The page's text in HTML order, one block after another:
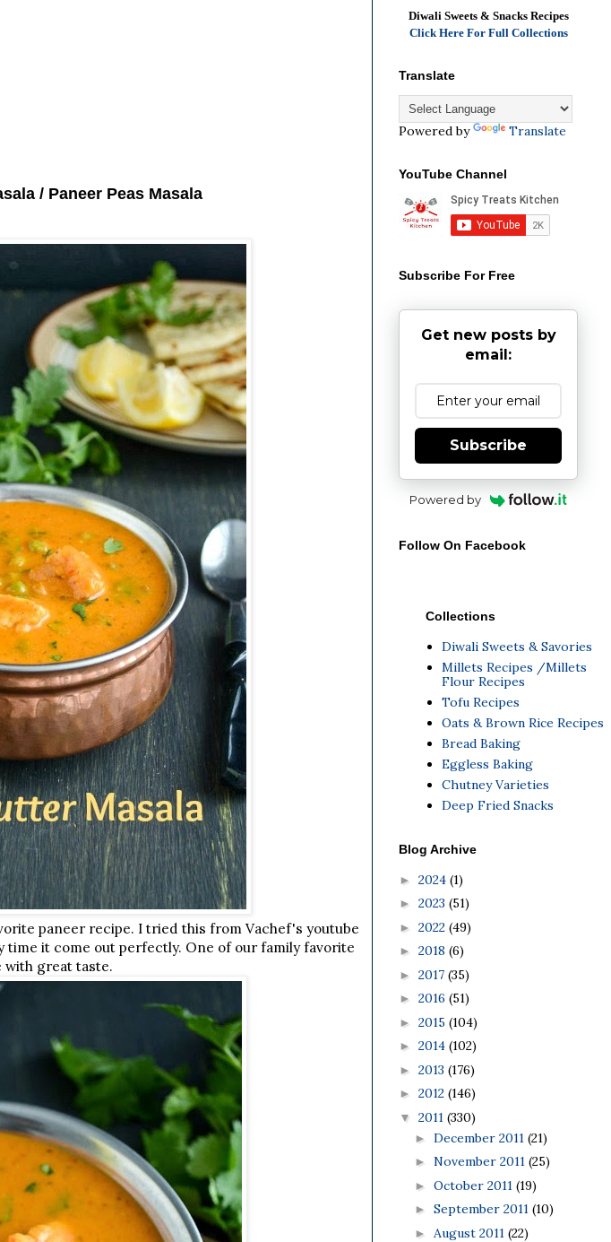
/ Paneer Peas Masala
paneer recipe. I tried this from Vachef's youtube
time it come out perfectly. One of our family favorite
with great taste.
Diwali Sweets & Snacks Recipes
Click Here For Full Collections
Translate
Powered by Translate
YouTube Channel
Subscribe For Free
Get new posts by
email:
Subscribe
Powered by
Follow On Facebook
Collections
Diwali Sweets & Savories
Millets Recipes /Millets
Flour Recipes
Tofu Recipes
Oats & Brown Rice Recipes
Bread Baking
Eggless Baking
Chutney Varieties
Deep Fried Snacks
Blog Archive
► 2024 (1)
► 2023 (51)
► 2022 (49)
► 2018 (6)
► 2017 (35)
► 2016 (51)
► 2015 (104)
► 2014 (102)
► 2013 (176)
► 2012 (146)
▼ 2011 (330)
► December 2011 (21)
► November 2011 (25)
► October 2011 (19)
► September 2011 (10)
► August 2011 (22)